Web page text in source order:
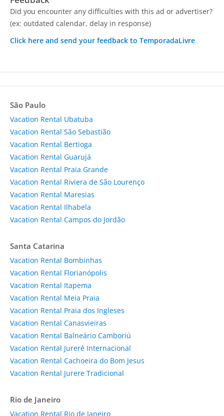
Did you encounter any difficulties with this ad or advertiser?
(ex: outdated calendar, delay in response)
Click here and send your feedback to TemporadaLivre
São Paulo
Vacation Rental Ubatuba
Vacation Rental São Sebastião
Vacation Rental Bertioga
Vacation Rental Guarujá
Vacation Rental Praia Grande
Vacation Rental Riviera de São Lourenço
Vacation Rental Maresias
Vacation Rental Ilhabela
Vacation Rental Campos do Jordão
Santa Catarina
Vacation Rental Bombinhas
Vacation Rental Florianópolis
Vacation Rental Itapema
Vacation Rental Meia Praia
Vacation Rental Praia dos Ingleses
Vacation Rental Canasvieiras
Vacation Rental Balneário Camboriú
Vacation Rental Jurerê Internacional
Vacation Rental Cachoeira do Bom Jesus
Vacation Rental Jurere Tradicional
Rio de Janeiro
Vacation Rental Rio de Janeiro